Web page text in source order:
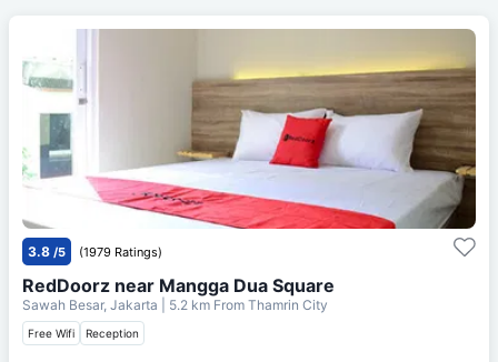
3.8 /5 (1979 Ratings)
RedDoorz near Mangga Dua Square
Sawah Besar, Jakarta | 5.2 km From Thamrin City
Free Wifi Reception